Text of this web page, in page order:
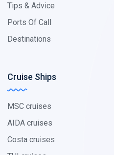
Tips & Advice
Ports Of Call
Destinations
Cruise Ships
MSC cruises
AIDA cruises
Costa cruises